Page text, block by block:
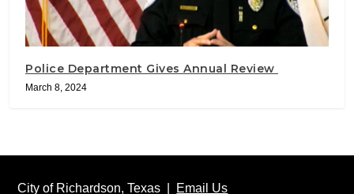
Police Department Gives Annual Review
March 8, 2024
City of Richardson, Texas | Email Us